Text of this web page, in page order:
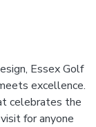
Essex Golf
excellence.
celebrates the
for anyone